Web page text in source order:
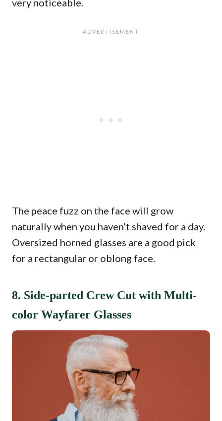
very noticeable.
The peace fuzz on the face will grow
naturally when you haven’t shaved for a day.
Oversized horned glasses are a good pick
for a rectangular or oblong face.
8. Side-parted Crew Cut with Multi-
color Wayfarer Glasses